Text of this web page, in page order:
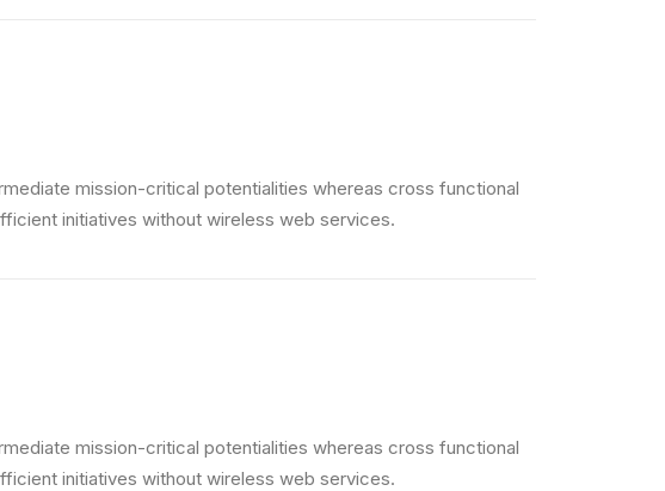
mission-critical potentialities whereas cross functional
initiatives without wireless web services.
mission-critical potentialities whereas cross functional
initiatives without wireless web services.